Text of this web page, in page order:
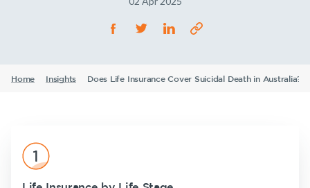
SMSF Life Insurance
Life Insurance guides
Our claims philosophy
Working at NobleOak
Income Protection Insurance
Trauma Insurance
Tools & Guides
Insurance calculator
Home Insights Does Life Insurance Cover Suicidal Death in Australia?
Announcements Archive Financial Income Life
Insurance